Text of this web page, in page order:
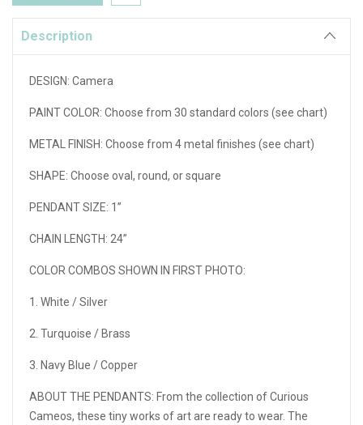
Description
DESIGN: Camera
PAINT COLOR: Choose from 30 standard colors (see chart)
METAL FINISH: Choose from 4 metal finishes (see chart)
SHAPE: Choose oval, round, or square
PENDANT SIZE: 1”
CHAIN LENGTH: 24”
COLOR COMBOS SHOWN IN FIRST PHOTO:
1. White / Silver
2. Turquoise / Brass
3. Navy Blue / Copper
ABOUT THE PENDANTS: From the collection of Curious
Cameos, these tiny works of art are ready to wear. The